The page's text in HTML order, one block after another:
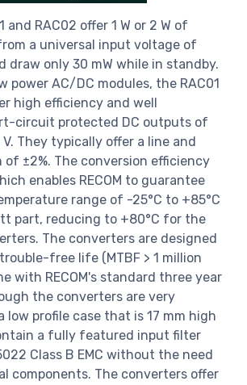
and RAC02 offer 1 W or 2 W of
a universal input voltage of
draw only 30 mW while in standby.
power AC/DC modules, the RAC01
high efficiency and well
circuit protected DC outputs of
V. They typically offer a line and
of ±2%. The conversion efficiency
enables RECOM to guarantee
range of -25°C to +85°C
part, reducing to +80°C for the
The converters are designed
free life (MTBF > 1 million
with RECOM's standard three year
the converters are very
low profile case that is 17 mm high
a fully featured input filter
Class B EMC without the need
components. The converters offer